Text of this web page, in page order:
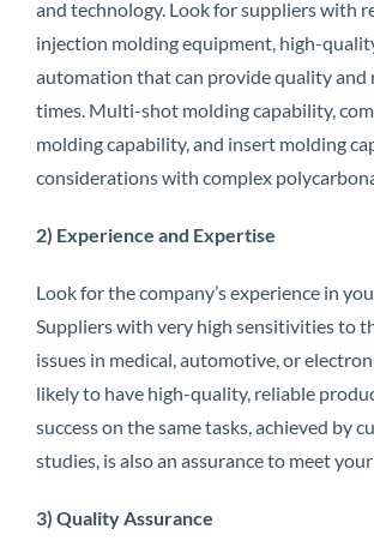
and technology. Look for suppliers with
injection molding equipment, high-
automation that can provide quality and
times. Multi-shot molding capability,
molding capability, and insert molding
considerations with complex
2) Experience and Expertise
Look for the company’s experience in
Suppliers with very high sensitivities to
issues in medical, automotive, or
likely to have high-quality, reliable
success on the same tasks, achieved by
studies, is also an assurance to meet
3) Quality Assurance